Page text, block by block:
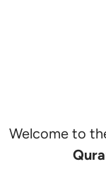
Welcome to